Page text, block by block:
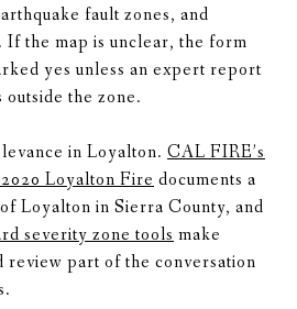
fault zones, and
If the map is unclear, the form
yes unless an expert report
the zone.
in Loyalton. CAL FIRE’s
Loyalton Fire documents a
Loyalton in Sierra County, and
severity zone tools make
review part of the conversation